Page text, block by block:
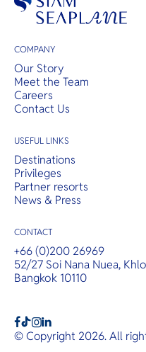
COMPANY
Our Story
Meet the Team
Careers
Contact Us
USEFUL LINKS
Destinations
Privileges
Partner resorts
News & Press
CONTACT
+66 (0)200 26969
52/27 Soi Nana Nuea,
Bangkok 10110
b ac
© Copyright 2026. All